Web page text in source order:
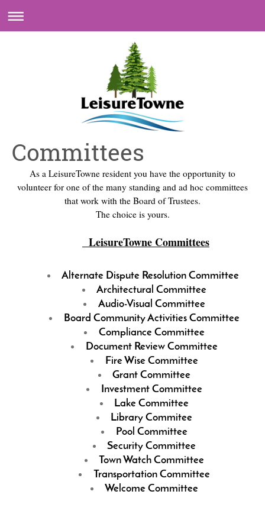
Committees
As a LeisureTowne resident you have the opportunity to
volunteer for one of the many standing and ad hoc committees
that work with the Board of Trustees.
The choice is yours.
LeisureTowne Committees
Alternate Dispute Resolution Committee
Architectural Committee
Audio-Visual Committee
Board Community Activities Committee
Compliance Committee
Document Review Committee
Fire Wise Committee
Grant Committee
Investment Committee
Lake Committee
Library Commitee
Pool Committee
Security Committee
Town Watch Committee
Transportation Committee
Welcome Committee